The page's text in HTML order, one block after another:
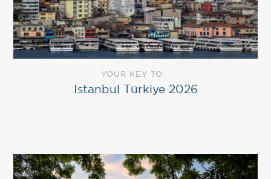
YOUR KEY TO
Istanbul Türkiye 2026